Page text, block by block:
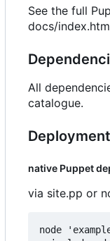
See the full
docs/
All
catalogue.
Deployment
native Puppet
via site.pp or
node